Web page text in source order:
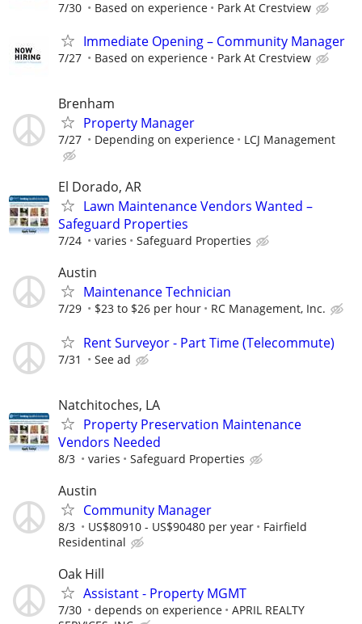
7/30 Based on experience Park At Crestview
Immediate Opening – Community Manager
7/27 Based on experience Park At Crestview
Brenham
Property Manager
7/27 Depending on experience LCJ Management
El Dorado, AR
Lawn Maintenance Vendors Wanted –
Safeguard Properties
7/24 varies Safeguard Properties
Austin
Maintenance Technician
7/29 $23 to $26 per hour RC Management, Inc.
Rent Surveyor - Part Time (Telecommute)
7/31 See ad
Natchitoches, LA
Property Preservation Maintenance
Vendors Needed
8/3 varies Safeguard Properties
Austin
Community Manager
8/3 US$80910 - US$90480 per year
Fairfield
Residentinal
Oak Hill
Assistant - Property MGMT
7/30 depends on experience
APRIL REALTY